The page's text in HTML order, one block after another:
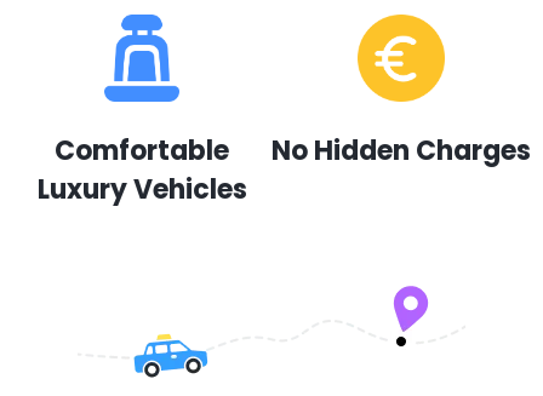
Comfortable
Luxury Vehicles
No Hidden Charges